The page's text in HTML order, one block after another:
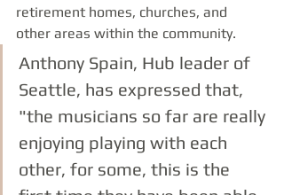
retirement homes, churches, and
other areas within the community.
Anthony Spain, Hub leader of
Seattle, has expressed that,
"the musicians so far are really
enjoying playing with each
other, for some, this is the